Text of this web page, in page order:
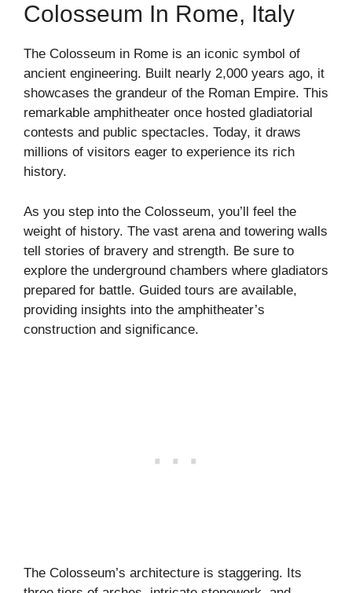
Colosseum In Rome, Italy
The Colosseum in Rome is an iconic symbol of
ancient engineering. Built nearly 2,000 years ago, it
showcases the grandeur of the Roman Empire. This
remarkable amphitheater once hosted gladiatorial
contests and public spectacles. Today, it draws
millions of visitors eager to experience its rich
history.
As you step into the Colosseum, you’ll feel the
weight of history. The vast arena and towering walls
tell stories of bravery and strength. Be sure to
explore the underground chambers where gladiators
prepared for battle. Guided tours are available,
providing insights into the amphitheater’s
construction and significance.
The Colosseum’s architecture is staggering. Its